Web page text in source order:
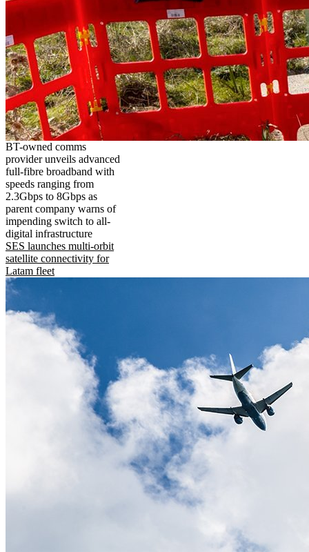
BT-owned comms
provider unveils advanced
full-fibre broadband with
speeds ranging from
2.3Gbps to 8Gbps as
parent company warns of
impending switch to all-
digital infrastructure
SES launches multi-orbit
satellite connectivity for
Latam fleet